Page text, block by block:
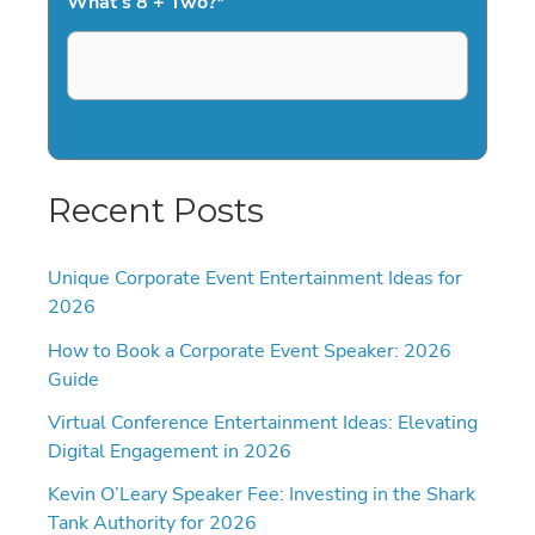
Recent Posts
Unique Corporate Event Entertainment Ideas for
2026
How to Book a Corporate Event Speaker: 2026
Guide
Virtual Conference Entertainment Ideas: Elevating
Digital Engagement in 2026
Kevin O’Leary Speaker Fee: Investing in the Shark
Tank Authority for 2026